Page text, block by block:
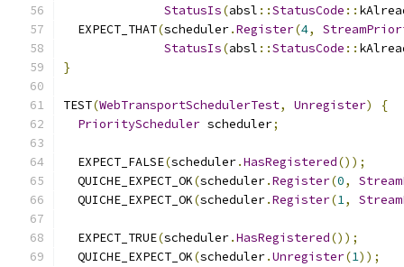
StatusIs(absl ::StatusCode ::
  EXPECT_THAT
(scheduler.Register(4,
StatusIs(absl ::StatusCode ::
}
TEST(WebTransportSchedulerTest, Unregister)
{
PriorityScheduler scheduler;
  EXPECT_FALSE
(scheduler.HasRegistered());
  QUICHE_EXPECT_OK
(scheduler.Register(0,
  QUICHE_EXPECT_OK
(scheduler.Register(1,
  EXPECT_TRUE
(scheduler.HasRegistered());
  QUICHE_EXPECT_OK
(scheduler.Unregister(1));